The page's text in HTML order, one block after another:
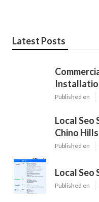
Latest Posts
Published en
Local Seo
Chino Hills
Published en
Local Seo
Published en